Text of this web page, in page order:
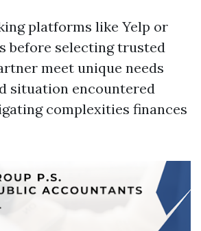
platforms like Yelp or
before selecting trusted
meet unique needs
situation encountered
complexities finances